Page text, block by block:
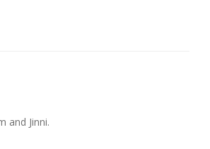
and Jinni.